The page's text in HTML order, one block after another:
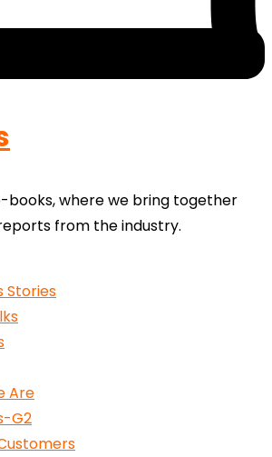
books, where we bring together
from the industry.
Stories
Are
G2